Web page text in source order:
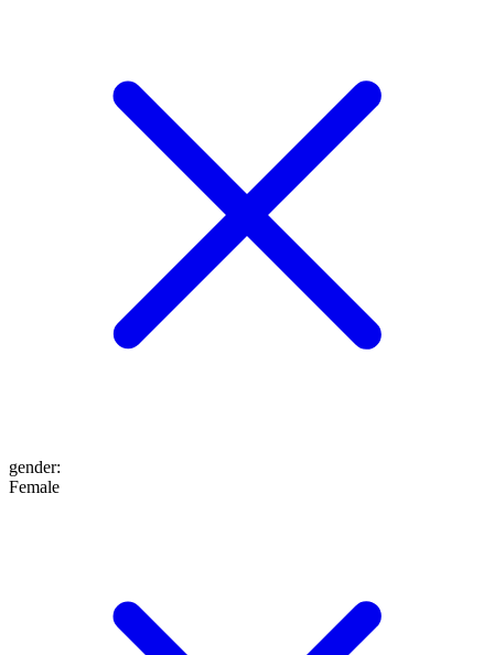
gender:
Female